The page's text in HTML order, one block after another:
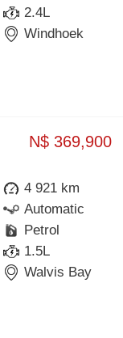
2.4L
Windhoek
N$ 369,900
4 921 km
Automatic
Petrol
1.5L
Walvis Bay